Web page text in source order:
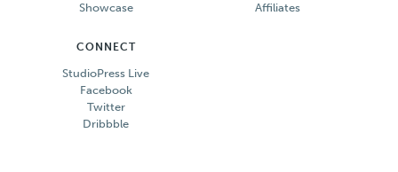
Showcase
Affiliates
CONNECT
StudioPress Live
Facebook
Twitter
Dribbble